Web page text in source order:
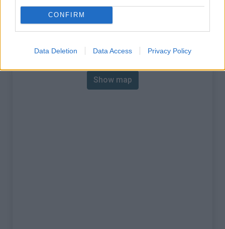
CONFIRM
Data Deletion Data Access Privacy Policy
Mountain range
Eastern pyrenees,France
Map
Show map